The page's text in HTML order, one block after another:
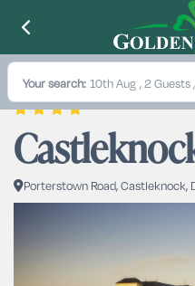
Your search: 10th Aug , 2 Guests
Porterstown Road, Castleknock,